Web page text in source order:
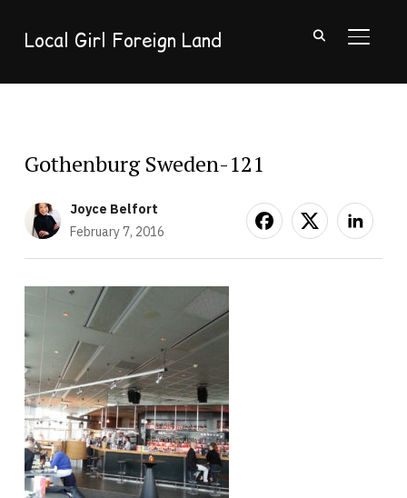
Local Girl Foreign Land
Gothenburg Sweden-121
Joyce Belfort
February 7, 2016